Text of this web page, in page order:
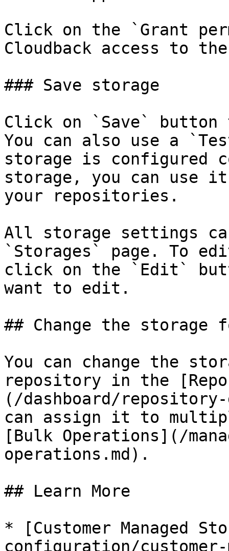
Click on the `Grant
Cloudback access to
### Save storage
Click on `Save` button
You can also use a
storage is configured
storage, you can use
your repositories.
All storage settings
`Storages` page. To
click on the `Edit`
want to edit.
## Change the
You can change the
repository in the
(/dashboard/
can assign it to
[Bulk Operations](/
operations.md).
## Learn More
* [Customer Managed
configuration/customer-